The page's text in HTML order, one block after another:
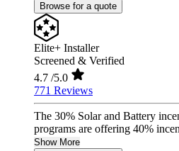
Browse for a quote
Elite+ Installer
Screened & Verified
4.7 /5.0
771 Reviews
The 30% Solar and Battery
programs are offering 40%
Show More